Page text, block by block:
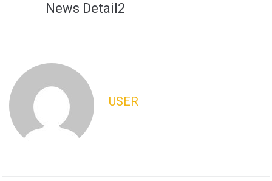
News Detail2
USER